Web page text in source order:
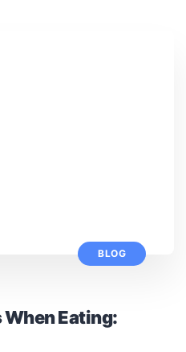
BLOG
Eating: